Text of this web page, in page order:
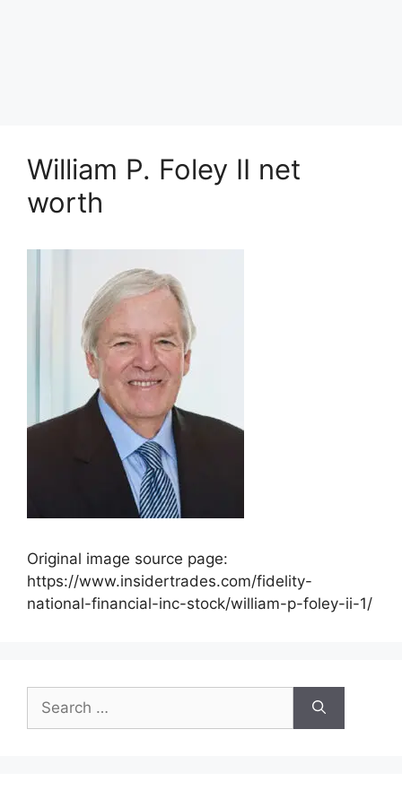
William P. Foley II net
worth
Original image source page:
https://www.insidertrades.com/fidelity-
national-financial-inc-stock/william-p-foley-ii-1/
for: